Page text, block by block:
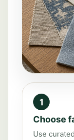
1
Choose
Use